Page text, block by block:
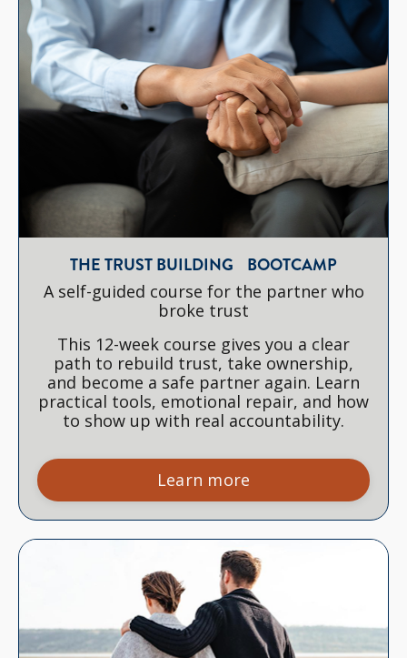
THE TRUST BUILDING BOOTCAMP
A self-guided course for the partner who
broke trust
This 12-week course gives you a clear
path to rebuild trust, take ownership,
and become a safe partner again. Learn
practical tools, emotional repair, and how
to show up with real accountability.
Learn more